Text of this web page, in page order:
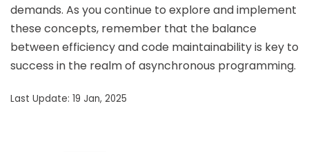
demands. As you continue to explore and implement
these concepts, remember that the balance
between efficiency and code maintainability is key to
success in the realm of asynchronous programming.
Last Update: 19 Jan, 2025